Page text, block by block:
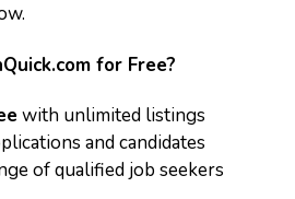
for Free?
with unlimited listings
and candidates
of qualified job seekers